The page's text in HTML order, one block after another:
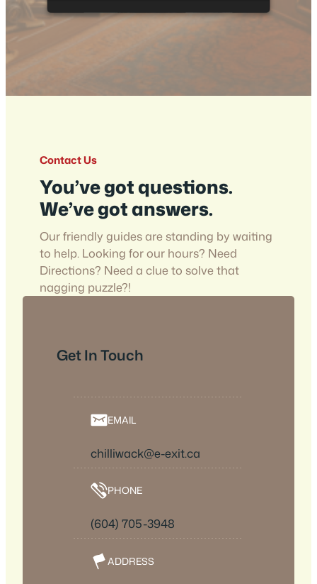
Contact Us
You’ve got questions.
We’ve got answers.
Our friendly guides are standing by waiting
to help. Looking for our hours? Need
Directions? Need a clue to solve that
nagging puzzle?!
Get In Touch
EMAIL
chilliwack@e-exit.ca
PHONE
(604) 705-3948
ADDRESS